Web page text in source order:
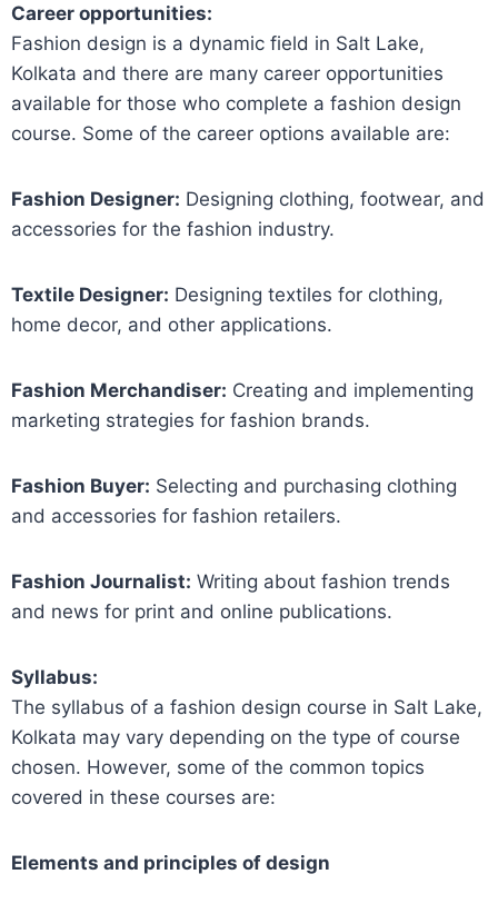
Career opportunities:
Fashion design is a dynamic field in Salt Lake,
Kolkata and there are many career opportunities
available for those who complete a fashion design
course. Some of the career options available are:
Fashion Designer: Designing clothing, footwear, and
accessories for the fashion industry.
Textile Designer: Designing textiles for clothing,
home decor, and other applications.
Fashion Merchandiser: Creating and implementing
marketing strategies for fashion brands.
Fashion Buyer: Selecting and purchasing clothing
and accessories for fashion retailers.
Fashion Journalist: Writing about fashion trends
and news for print and online publications.
Syllabus:
The syllabus of a fashion design course in Salt Lake,
Kolkata may vary depending on the type of course
chosen. However, some of the common topics
covered in these courses are:
Elements and principles of design